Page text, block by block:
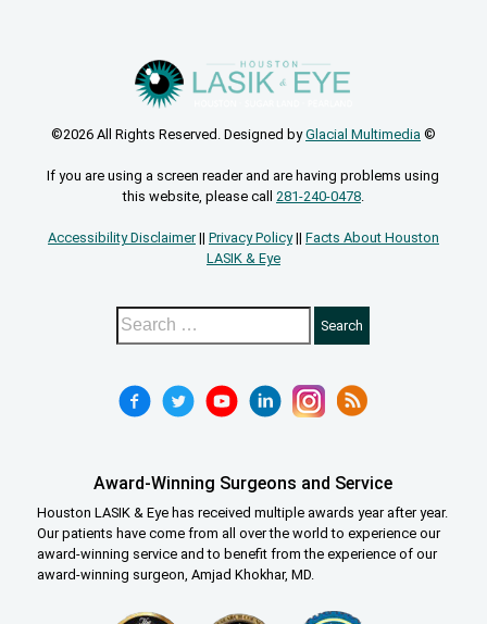
©2026 All Rights Reserved. Designed byGlacial Multimedia ©
If you are using a screen reader and are having problems using
this website, please call 281-240-0478.
Accessibility Disclaimer|| Privacy Policy|| Facts About Houston
LASIK & Eye
Award-Winning Surgeons and Service
Houston LASIK & Eye has received multiple awards year after year.
Our patients have come from all over the world to experience our
award-winning service and to benefit from the experience of our
award-winning surgeon, Amjad Khokhar, MD.